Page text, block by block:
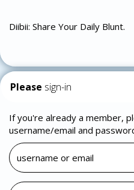
Diibii: Share Your Daily Blunt.
Please sign-in
If you're already a member,
username/email and